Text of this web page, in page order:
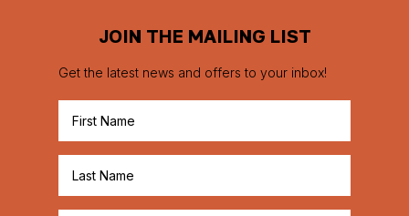
JOIN THE MAILING LIST
Get the latest news and offers to your inbox!